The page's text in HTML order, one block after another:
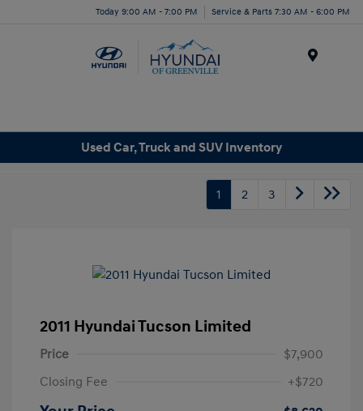
Today 9:00 AM - 7:00 PM Service & Parts 7:30 AM - 6:00 PM
Used Car, Truck and SUV Inventory
1 2 3
2011 Hyundai Tucson Limited
Price
$7,900
Closing Fee
+$720